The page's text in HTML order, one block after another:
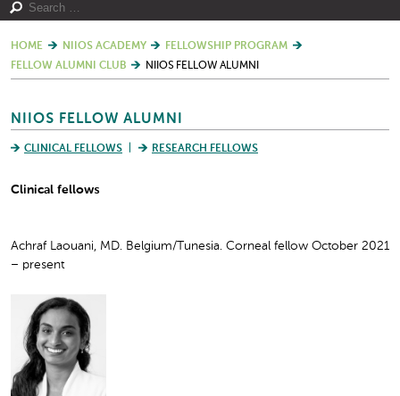
HOME NIIOS ACADEMY
FELLOWSHIP PROGRAM
FELLOW ALUMNI CLUB
NIIOS FELLOW ALUMNI
NIIOS FELLOW ALUMNI
CLINICAL FELLOWS RESEARCH FELLOWS
Clinical fellows
Achraf Laouani, MD. Belgium/Tunesia. Corneal fellow October 2021
– present